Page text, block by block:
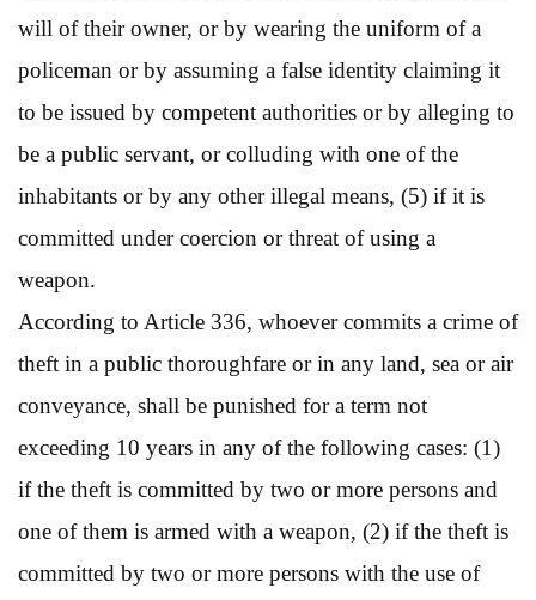
will of their owner, or by wearing the uniform of a
policeman or by assuming a false identity claiming it
to be issued by competent authorities or by alleging to
be a public servant, or colluding with one of the
inhabitants or by any other illegal means, (5) if it is
committed under coercion or threat of using a
weapon.
According to Article 336, whoever commits a crime of
theft in a public thoroughfare or in any land, sea or air
conveyance, shall be punished for a term not
exceeding 10 years in any of the following cases: (1)
if the theft is committed by two or more persons and
one of them is armed with a weapon, (2) if the theft is
committed by two or more persons with the use of